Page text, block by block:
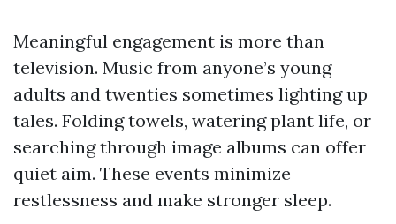
Meaningful engagement is more than
television. Music from anyone’s young
adults and twenties sometimes lighting up
tales. Folding towels, watering plant life, or
searching through image albums can offer
quiet aim. These events minimize
restlessness and make stronger sleep.